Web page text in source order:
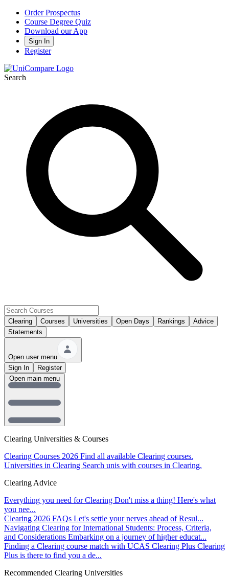
Order Prospectus
Course Degree Quiz
Download our App
Sign In
Register
Search
Clearing Courses Universities Open Days Rankings
Advice
Statements
Open user menu
Sign In
Register
Clearing Universities & Courses
Clearing Courses 2026 Find all available Clearing courses.
Universities in Clearing Search unis with courses in Clearing.
Clearing Advice
Everything you need for Clearing Don't miss a thing! Here's what
you nee...
Clearing 2026 FAQs Let's settle your nerves ahead of Resul...
Navigating Clearing for International Students: Process, Criteria,
and Considerations Embarking on a journey of higher educat...
Finding a Clearing course match with UCAS Clearing Plus Clearing
Plus is there to find you a de...
Recommended Clearing Universities